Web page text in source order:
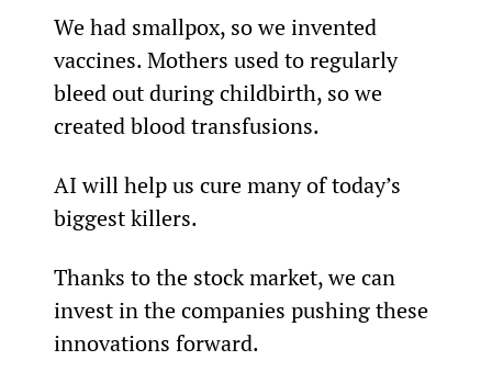
We had smallpox, so we invented
vaccines. Mothers used to regularly
bleed out during childbirth, so we
created blood transfusions.
AI will help us cure many of today’s
biggest killers.
Thanks to the stock market, we can
invest in the companies pushing these
innovations forward.